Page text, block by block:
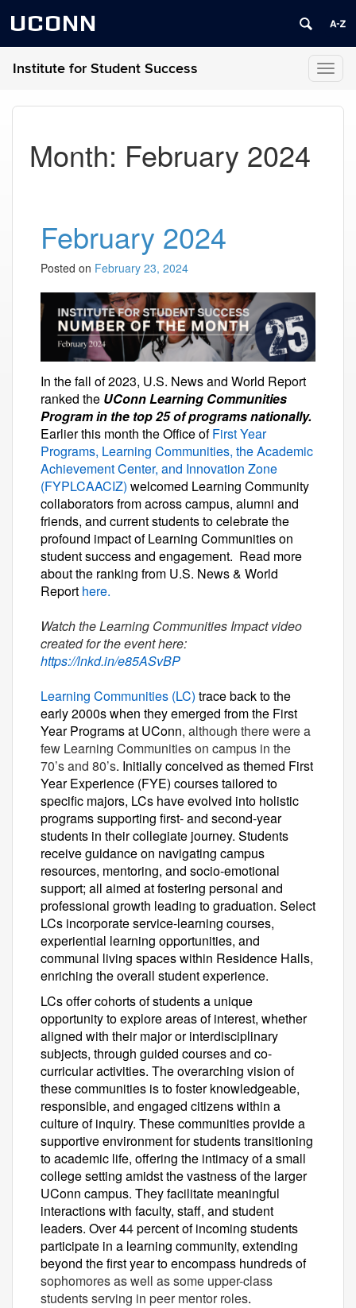
UCONN
Institute for Student Success
Month: February 2024
February 2024
Posted on February 23, 2024
In the fall of 2023, U.S. News and World Report
ranked the UConn Learning Communities
Program in the top 25 of programs nationally.
Earlier this month the Office ofFirst Year
Programs, Learning Communities, the Academic
Achievement Center, and Innovation Zone
(FYPLCAACIZ) welcomed Learning Community
collaborators from across campus, alumni and
friends, and current students to celebrate the
profound impact of Learning Communities on
student success and engagement. Read more
about the ranking from U.S. News & World
Report here.
Watch the Learning Communities Impact video
created for the event here:
https://lnkd.in/e85ASvBP
Learning Communities (LC) trace back to the
early 2000s when they emerged from the First
Year Programs at UConn, although there were a
few Learning Communities on campus in the
70’s and 80’s. Initially conceived as themed First
Year Experience (FYE) courses tailored to
specific majors, LCs have evolved into holistic
programs supporting first- and second-year
students in their collegiate journey. Students
receive guidance on navigating campus
resources, mentoring, and socio-emotional
support; all aimed at fostering personal and
professional growth leading to graduation. Select
LCs incorporate service-learning courses,
experiential learning opportunities, and
communal living spaces within Residence Halls,
enriching the overall student experience.
LCs offer cohorts of students a unique
opportunity to explore areas of interest, whether
aligned with their major or interdisciplinary
subjects, through guided courses and co-
curricular activities. The overarching vision of
these communities is to foster knowledgeable,
responsible, and engaged citizens within a
culture of inquiry. These communities provide a
supportive environment for students transitioning
to academic life, offering the intimacy of a small
college setting amidst the vastness of the larger
UConn campus. They facilitate meaningful
interactions with faculty, staff, and student
leaders. Over 44percent of incoming students
participate in a learning community, extending
beyond the first year to encompass hundreds of
sophomores as well as some upper-class
students serving in peer mentor roles.